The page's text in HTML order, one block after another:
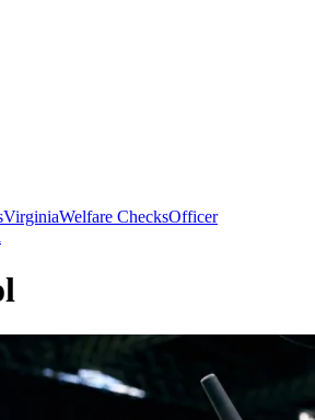
VirginiaWelfare ChecksOfficer